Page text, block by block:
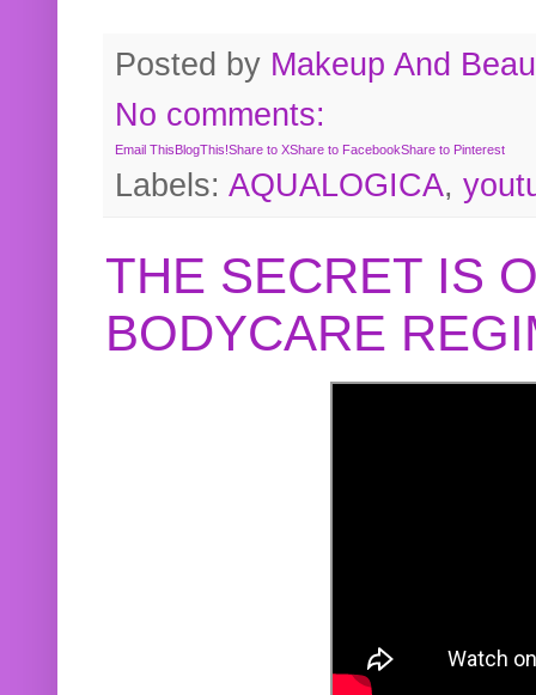
Posted by Makeup And
No comments:
Email ThisBlogThis!Share to XShare to FacebookShare to Pinterest
Labels: AQUALOGICA,
THE SECRET IS
BODYCARE